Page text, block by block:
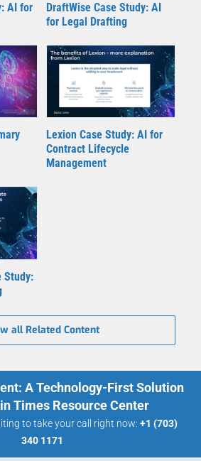
AI for
DraftWise Case Study: AI
for Legal Drafting
Lexion Case Study: AI for
Contract Lifecycle
Management
Study:
all Related Content
A Technology-First Solution
Times Resource Center
to take your call right now: +1 (703)
340 1171